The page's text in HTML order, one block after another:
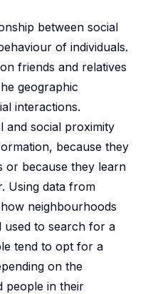
between social
of individuals.
friends and relatives
geographic
interactions.
and social proximity
because they
or because they learn
Using data from
neighbourhoods
used to search for a
tend to opt for a
on the
people in their